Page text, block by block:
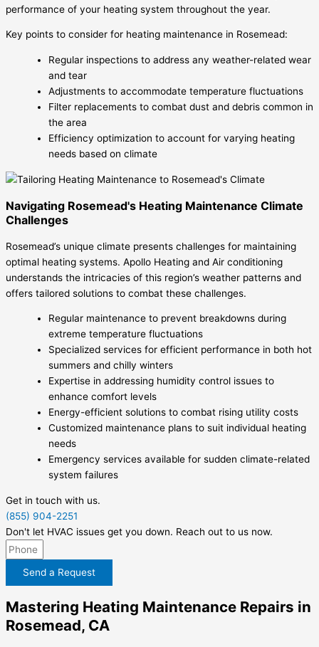
performance of your heating system throughout the year.
Key points to consider for heating maintenance in Rosemead:
Regular inspections to address any weather-related wear
and tear
Adjustments to accommodate temperature fluctuations
Filter replacements to combat dust and debris common in
the area
Efficiency optimization to account for varying heating
needs based on climate
Navigating Rosemead's Heating Maintenance Climate
Challenges
Rosemead’s unique climate presents challenges for maintaining
optimal heating systems. Apollo Heating and Air conditioning
understands the intricacies of this region’s weather patterns and
offers tailored solutions to combat these challenges.
Regular maintenance to prevent breakdowns during
extreme temperature fluctuations
Specialized services for efficient performance in both hot
summers and chilly winters
Expertise in addressing humidity control issues to
enhance comfort levels
Energy-efficient solutions to combat rising utility costs
Customized maintenance plans to suit individual heating
needs
Emergency services available for sudden climate-related
system failures
Get in touch with us.
(855) 904-2251
Don't let HVAC issues get you down. Reach out to us now.
Send a Request
Mastering Heating Maintenance Repairs in
Rosemead, CA